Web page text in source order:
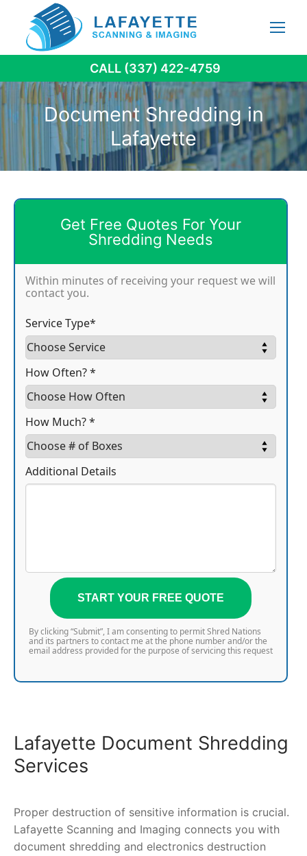
content
CALL (337) 422-4759
Document Shredding in
Lafayette
Get Free Quotes For Your
Shredding Needs
Within minutes of receiving your request we will
contact you.
Service Type*
How Often? *
How Much? *
Additional Details
START YOUR FREE QUOTE
By clicking “Submit”, I am consenting to permit Shred Nations
and its partners to contact me at the phone number and/or the
email address provided for the purpose of servicing this request
Lafayette Document Shredding
Services
Proper destruction of sensitive information is crucial.
Lafayette Scanning and Imaging connects you with
document shredding and electronics destruction